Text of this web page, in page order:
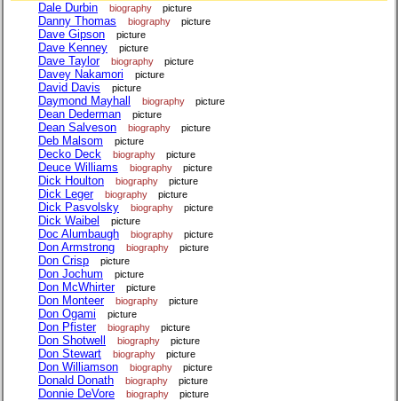
Dale Durbin biography picture
Danny Thomas biography picture
Dave Gipson picture
Dave Kenney picture
Dave Taylor biography picture
Davey Nakamori picture
David Davis picture
Daymond Mayhall biography picture
Dean Dederman picture
Dean Salveson biography picture
Deb Malsom picture
Decko Deck biography picture
Deuce Williams biography picture
Dick Houlton biography picture
Dick Leger biography picture
Dick Pasvolsky biography picture
Dick Waibel picture
Doc Alumbaugh biography picture
Don Armstrong biography picture
Don Crisp picture
Don Jochum picture
Don McWhirter picture
Don Monteer biography picture
Don Ogami picture
Don Pfister biography picture
Don Shotwell biography picture
Don Stewart biography picture
Don Williamson biography picture
Donald Donath biography picture
Donnie DeVore biography picture